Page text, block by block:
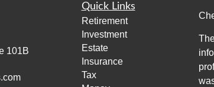
101B
Quick Links
Retirement
Investment
Estate
Insurance
Tax